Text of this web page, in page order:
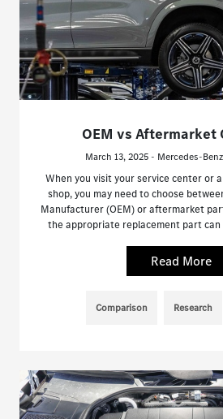
OEM vs Aftermarket
March 13, 2025 - Mercedes-
When you visit your service center or
shop, you may need to choose
Manufacturer (OEM) or aftermarket
the appropriate replacement part can
Read More
Comparison Research